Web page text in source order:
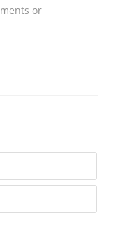
or